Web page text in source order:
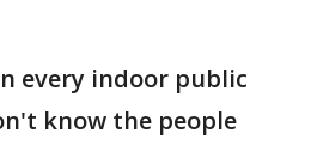
every indoor public
know the people